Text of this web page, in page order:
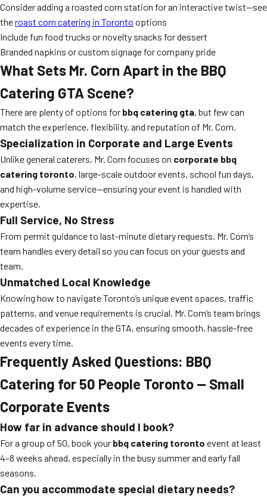
Consider adding a roasted corn station for an interactive twist—see
theroast corn catering in Toronto options
Include fun food trucks or novelty snacks for dessert
Branded napkins or custom signage for company pride
What Sets Mr. Corn Apart in the BBQ
Catering GTA Scene?
There are plenty of options for bbq catering gta, but few can
match the experience, flexibility, and reputation of Mr. Corn.
Specialization in Corporate and Large Events
Unlike general caterers, Mr. Corn focuses on corporate bbq
catering toronto, large-scale outdoor events, school fun days,
and high-volume service—ensuring your event is handled with
expertise.
Full Service, No Stress
From permit guidance to last-minute dietary requests, Mr. Corn’s
team handles every detail so you can focus on your guests and
team.
Unmatched Local Knowledge
Knowing how to navigate Toronto’s unique event spaces, traffic
patterns, and venue requirements is crucial. Mr. Corn’s team brings
decades of experience in the GTA, ensuring smooth, hassle-free
events every time.
Frequently Asked Questions: BBQ
Catering for 50 People Toronto — Small
Corporate Events
How far in advance should I book?
For a group of 50, book your bbq catering toronto event at least
4–8 weeks ahead, especially in the busy summer and early fall
seasons.
Can you accommodate special dietary needs?